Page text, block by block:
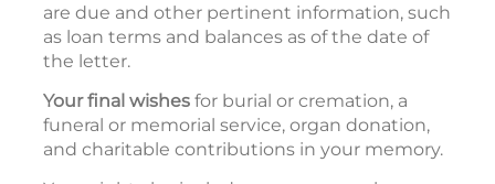
are due and other pertinent information, such
as loan terms and balances as of the date of
the letter.
Your final wishes for burial or cremation, a
funeral or memorial service, organ donation,
and charitable contributions in your memory.